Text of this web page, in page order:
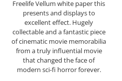
Freelife Vellum white paper this
presents and displays to
excellent effect. Hugely
collectable and a fantastic piece
of cinematic movie memorabilia
from a truly influential movie
that changed the face of
modern sci-fi horror forever.